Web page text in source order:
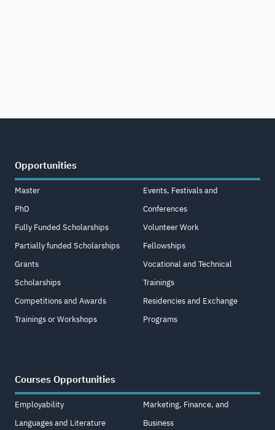
Opportunities
Master
PhD
Fully Funded Scholarships
Partially funded Scholarships
Grants
Scholarships
Competitions and Awards
Trainings or Workshops
Events, Festivals and
Conferences
Volunteer Work
Fellowships
Vocational and Technical
Trainings
Residencies and Exchange
Programs
Courses Opportunities
Employability
Languages and Literature
Marketing, Finance, and
Business